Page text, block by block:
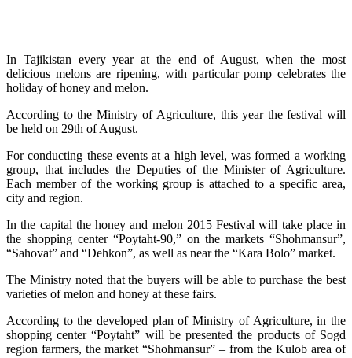
In Tajikistan every year at the end of August, when the most
delicious melons are ripening, with particular pomp celebrates the
holiday of honey and melon.
According to the Ministry of Agriculture, this year the festival will
be held on 29th of August.
For conducting these events at a high level, was formed a working
group, that includes the Deputies of the Minister of Agriculture.
Each member of the working group is attached to a specific area,
city and region.
In the capital the honey and melon 2015 Festival will take place in
the shopping center “Poytaht-90,” on the markets “Shohmansur”,
“Sahovat” and “Dehkon”, as well as near the “Kara Bolo” market.
The Ministry noted that the buyers will be able to purchase the best
varieties of melon and honey at these fairs.
According to the developed plan of Ministry of Agriculture, in the
shopping center “Poytaht” will be presented the products of Sogd
region farmers, the market “Shohmansur” – from the Kulob area of